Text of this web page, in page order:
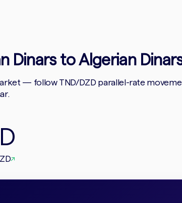
Dinars to Algerian
— follow TND/DZD parallel-rate
↗